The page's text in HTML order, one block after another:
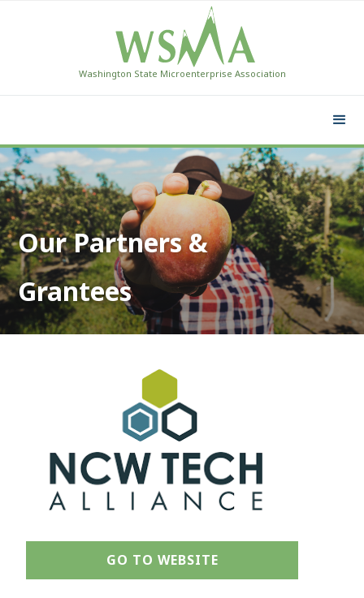
Washington State Microenterprise Association
Our Partners &
Grantees
GO TO WEBSITE